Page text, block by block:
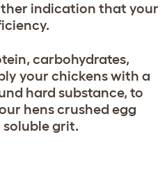
indication that your
carbohydrates,
your chickens with a
hard substance, to
hens crushed egg
soluble grit.